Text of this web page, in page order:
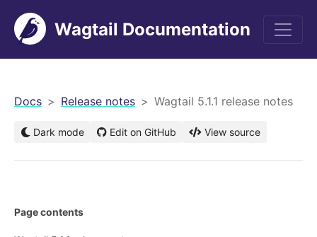
Wagtail Documentation
Docs Release notes Wagtail 5.1.1 release notes
Dark mode Edit on GitHub View source
Page contents